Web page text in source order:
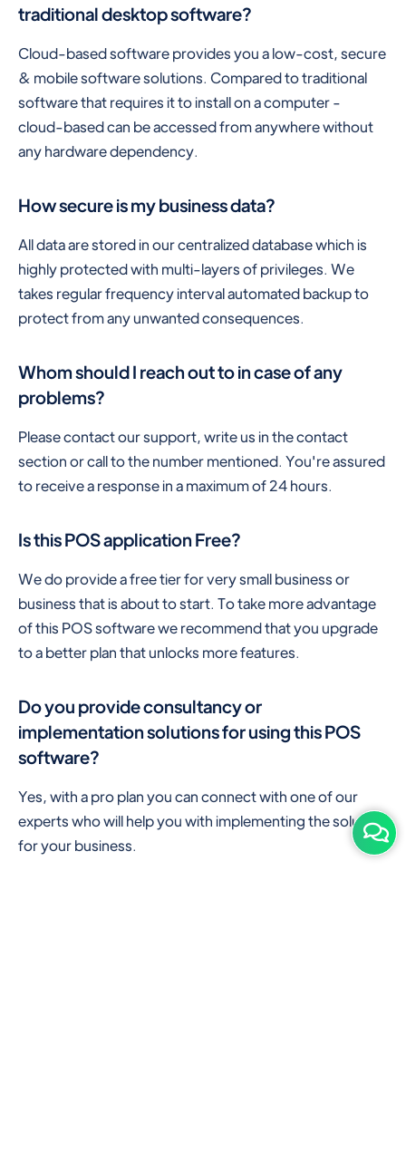
traditional desktop software?
Cloud-based software provides you a low-cost, secure
& mobile software solutions. Compared to traditional
software that requires it to install on a computer -
cloud-based can be accessed from anywhere without
any hardware dependency.
How secure is my business data?
All data are stored in our centralized database which is
highly protected with multi-layers of privileges. We
takes regular frequency interval automated backup to
protect from any unwanted consequences.
Whom should I reach out to in case of any
problems?
Please contact our support, write us in the contact
section or call to the number mentioned. You're assured
to receive a response in a maximum of 24 hours.
Is this POS application Free?
We do provide a free tier for very small business or
business that is about to start. To take more advantage
of this POS software we recommend that you upgrade
to a better plan that unlocks more features.
Do you provide consultancy or
implementation solutions for using this POS
software?
Yes, with a pro plan you can connect with one of our
experts who will help you with implementing the solution
for your business.